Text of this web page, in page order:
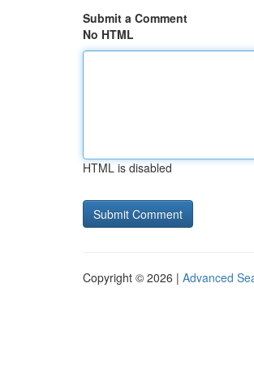
Submit a Comment
No HTML
HTML is disabled
Copyright © 2026 | Advanced